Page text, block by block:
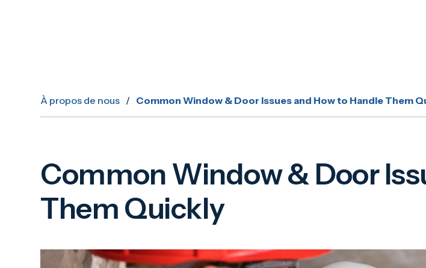
À propos de nous / Common Window & Door Issues and How to Handle Them
Common Window & Door
Them Quickly